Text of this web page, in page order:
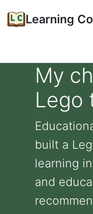
Learning
My
Lego
built a
learning
and